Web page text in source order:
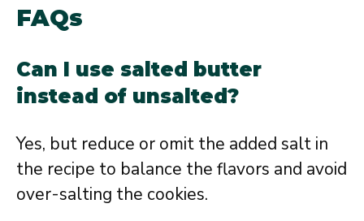
FAQs
Can I use salted butter
instead of unsalted?
Yes, but reduce or omit the added salt in
the recipe to balance the flavors and avoid
over-salting the cookies.